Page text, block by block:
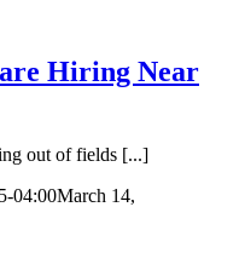
Hiring Near
out of fields [...]
04:00March 14,